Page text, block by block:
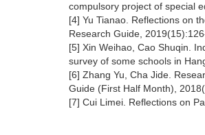
compulsory project of special
[4] Yu Tianao. Reflections on
Research Guide,
[5] Xin Weihao, Cao Shuqin.
survey of some schools in
[6] Zhang Yu, Cha Jide.
Guide (First Half Month),
[7] Cui Limei. Reflections on